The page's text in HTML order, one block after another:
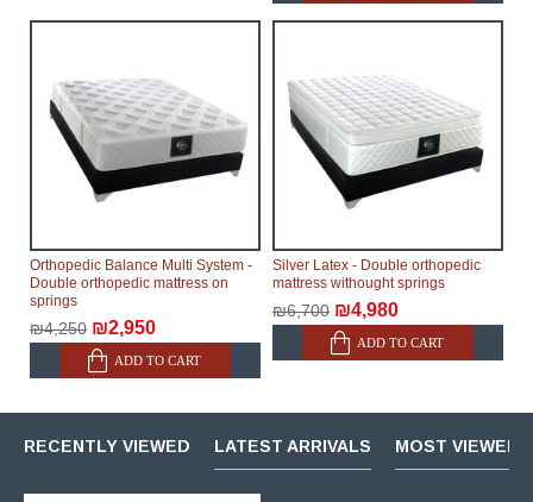
Orthopedic Balance Multi System -
Double orthopedic mattress on
springs
₪4,250 ₪2,950
ADD TO CART
Silver Latex - Double orthopedic
mattress withought springs
₪6,700 ₪4,980
ADD TO CART
RECENTLY VIEWED LATEST ARRIVALS MOST VIEWED